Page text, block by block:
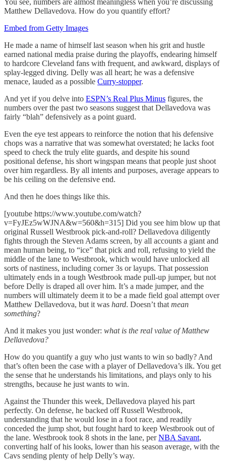
Matthew Dellavedova. How do you quantify effort?
Embed from Getty Images
He made a name of himself last season when his grit and hustle
earned national media praise during the playoffs, endearing himself
to hardcore Cleveland fans with frequent, and awkward, displays of
splay-legged diving. Delly was all heart; he was a defensive
menace, lauded as a possible Curry-stopper.
And yet if you delve into ESPN’s Real Plus Minus figures, the
numbers over the past two seasons suggest that Dellavedova was
fairly “blah” defensively as a point guard.
Even the eye test appears to reinforce the notion that his defensive
chops was a narrative that was somewhat overstated; he lacks foot
speed to check the truly elite guards, and despite his sound
positional defense, his short wingspan means that people just shoot
over him regardless. By all intents and purposes, average appears to
be his ceiling on the defensive end.
And then he does things like this.
[youtube https://www.youtube.com/watch?
v=FyJEz5wWJNA&w=560&h=315] Did you see him blow up that
original Russell Westbrook pick-and-roll? Dellavedova diligently
fights through the Steven Adams screen, by all accounts a giant and
mean human being, to “ice” that pick and roll, refusing to yield the
middle of the lane to Westbrook, which would have unlocked all
sorts of nastiness, including corner 3s or layups. That possession
ultimately ends in a tough Westbrook made pull-up jumper, but not
before Delly is draped all over him. It’s a made jumper, and the
numbers will ultimately deem it to be a made field goal attempt over
Matthew Dellavedova, but it was hard. Doesn’t that mean
something?
And it makes you just wonder: what is the real value of Matthew
Dellavedova?
How do you quantify a guy who just wants to win so badly? And
that’s often been the case with a player of Dellavedova’s ilk. You get
the sense that he understands his limitations, and plays only to his
strengths, because he just wants to win.
Against the Thunder this week, Dellavedova played his part
perfectly. On defense, he backed off Russell Westbrook,
understanding that he would lose in a foot race, and readily
conceded the jump shot, but fought hard to keep Westbrook out of
the lane. Westbrook took 8 shots in the lane, perNBA Savant,
converting half of his looks, lower than his season average, with the
Cavs sending plenty of help Delly’s way.